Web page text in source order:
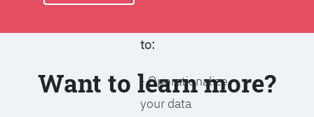
to:
- Operationalize
your data
Want to learn more?